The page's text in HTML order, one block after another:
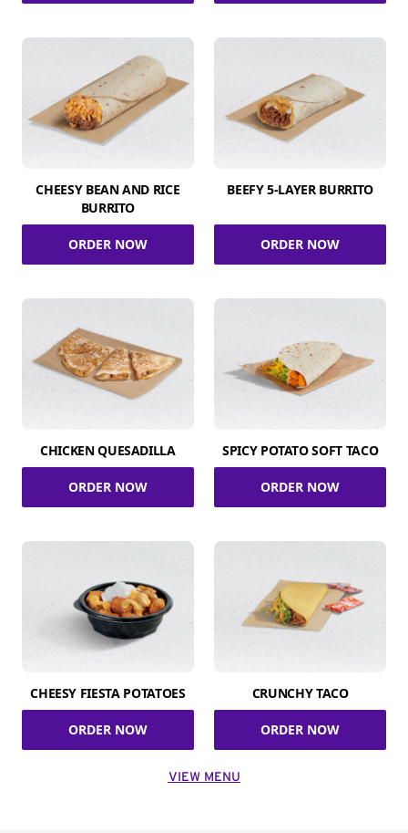
CHEESY BEAN AND RICE
BURRITO
ORDER NOW
BEEFY 5-LAYER BURRITO
ORDER NOW
CHICKEN QUESADILLA
ORDER NOW
SPICY POTATO SOFT TACO
ORDER NOW
CHEESY FIESTA POTATOES
ORDER NOW
CRUNCHY TACO
ORDER NOW
VIEW MENU